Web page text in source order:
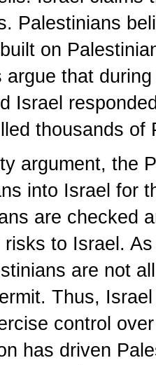
Palestinians
on
argue that
Israel
thousands of
argument, the
into Israel for
are checked
to Israel.
are not
Thus,
control
has driven